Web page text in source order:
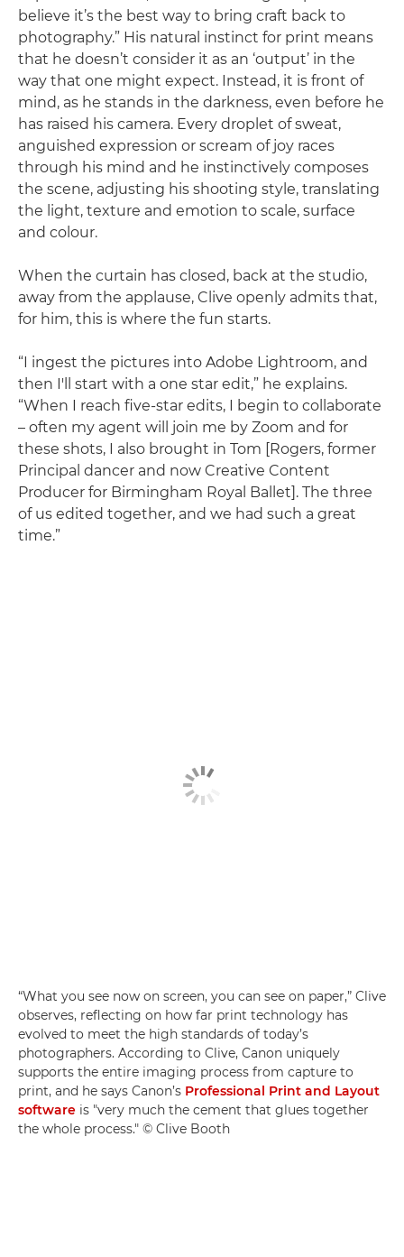
believe it’s the best way to bring craft back to
photography.” His natural instinct for print means
that he doesn’t consider it as an ‘output’ in the
way that one might expect. Instead, it is front of
mind, as he stands in the darkness, even before he
has raised his camera. Every droplet of sweat,
anguished expression or scream of joy races
through his mind and he instinctively composes
the scene, adjusting his shooting style, translating
the light, texture and emotion to scale, surface
and colour.
When the curtain has closed, back at the studio,
away from the applause, Clive openly admits that,
for him, this is where the fun starts.
“I ingest the pictures into Adobe Lightroom, and
then I'll start with a one star edit,” he explains.
“When I reach five-star edits, I begin to collaborate
– often my agent will join me by Zoom and for
these shots, I also brought in Tom [Rogers, former
Principal dancer and now Creative Content
Producer for Birmingham Royal Ballet]. The three
of us edited together, and we had such a great
time.”
“What you see now on screen, you can see on paper,” Clive
observes, reflecting on how far print technology has
evolved to meet the high standards of today’s
photographers. According to Clive, Canon uniquely
supports the entire imaging process from capture to
print, and he says Canon’s Professional Print and Layout
software is "very much the cement that glues together
the whole process." © Clive Booth